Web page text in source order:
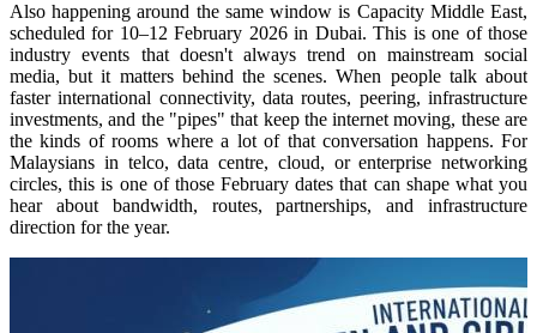
Also happening around the same window is Capacity Middle East,
scheduled for 10–12 February 2026 in Dubai.This is one of those
industry events that doesn't always trend on mainstream social
media, but it matters behind the scenes. When people talk about
faster international connectivity, data routes, peering, infrastructure
investments, and the "pipes" that keep the internet moving, these are
the kinds of rooms where a lot of that conversation happens. For
Malaysians in telco, data centre, cloud, or enterprise networking
circles, this is one of those February dates that can shape what you
hear about bandwidth, routes, partnerships, and infrastructure
direction for the year.